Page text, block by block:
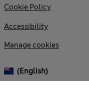
Cookie Policy
Accessibility
Manage cookies
(English)